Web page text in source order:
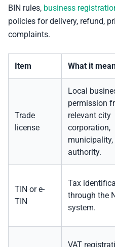
BIN rules, business
policies for delivery, refund,
complaints.
Item What it
Trade
license
Local
permission
relevant city
corporation,
municipality,
authority.
TIN or e-
TIN
Tax
through the
system.
VAT